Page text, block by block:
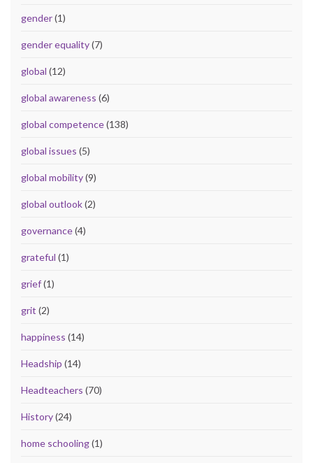
gender(1)
gender equality(7)
global (12)
global awareness (6)
global competence(138)
global issues (5)
global mobility(9)
global outlook(2)
governance(4)
grateful (1)
grief(1)
grit (2)
happiness (14)
Headship (14)
Headteachers (70)
History(24)
home schooling(1)